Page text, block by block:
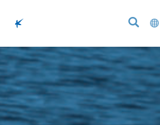
Skip to content